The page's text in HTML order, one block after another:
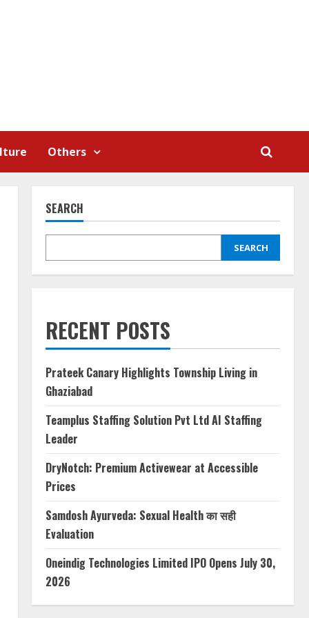
Others
SEARCH
SEARCH
RECENT POSTS
Prateek Canary Highlights Township Living in
Ghaziabad
Teamplus Staffing Solution Pvt Ltd AI Staffing
Leader
DryNotch: Premium Activewear at Accessible
Prices
Samdosh Ayurveda: Sexual Health का सही
Evaluation
Oneindig Technologies Limited IPO Opens July 30,
2026